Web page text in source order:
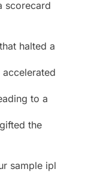
scorecard
halted a
to a
the
sample ipl